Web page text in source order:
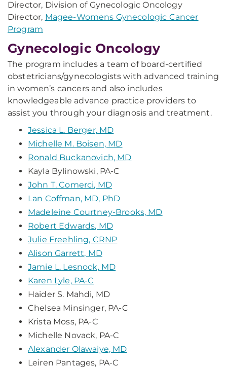
Director, Division of Gynecologic Oncology
Director, Magee-Womens Gynecologic Cancer
Program
Gynecologic Oncology
The program includes a team of board-certified
obstetricians/gynecologists with advanced training
in women’s cancers and also includes
knowledgeable advance practice providers to
assist you through your diagnosis and treatment.
Jessica L. Berger, MD
Michelle M. Boisen, MD
Ronald Buckanovich, MD
Kayla Bylinowski, PA-C
John T. Comerci, MD
Lan Coffman, MD, PhD
Madeleine Courtney-Brooks, MD
Robert Edwards, MD
Julie Freehling, CRNP
Alison Garrett, MD
Jamie L. Lesnock, MD
Karen Lyle, PA-C
Haider S. Mahdi, MD
Chelsea Minsinger, PA-C
Krista Moss, PA-C
Michelle Novack, PA-C
Alexander Olawaiye, MD
Leiren Pantages, PA-C